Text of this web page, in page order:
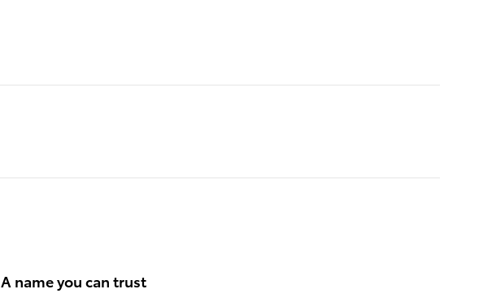
A name you can trust